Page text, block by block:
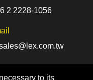
2 2228-1056
to its